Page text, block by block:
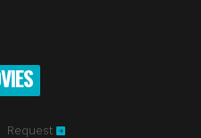
Request